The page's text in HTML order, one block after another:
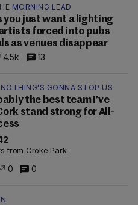
MORNING LEAD
you just want a lighting
forced into pubs
as venues disappear
4.5k 13
NOTHING'S GONNA STOP US
the best team I’ve
stand strong for All-
from Croke Park
0 0